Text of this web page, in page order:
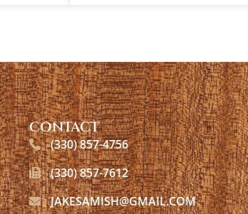
CONTACT
(330) 857-4756
(330) 857-7612
JAKESAMISH@GMAIL.COM